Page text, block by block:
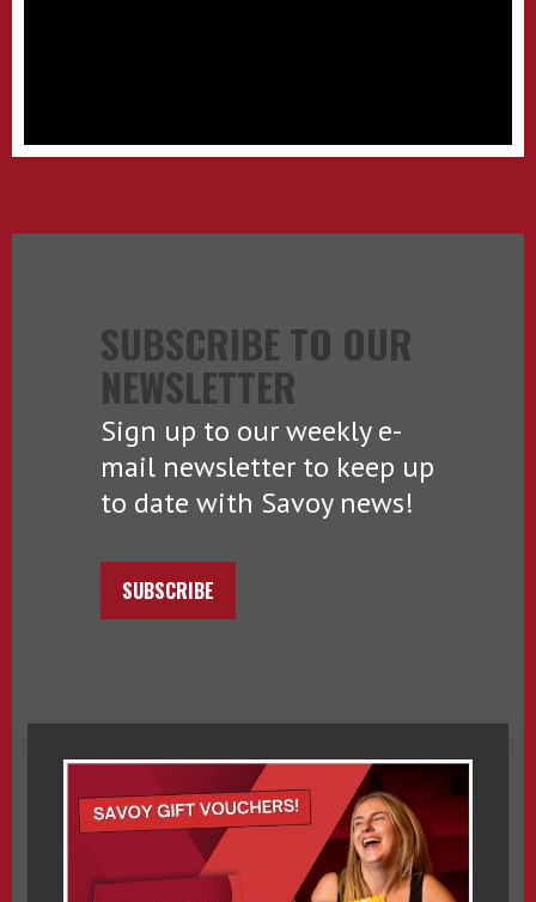
SUBSCRIBE TO OUR
NEWSLETTER
Sign up to our weekly e-
mail newsletter to keep up
to date with Savoy news!
SUBSCRIBE